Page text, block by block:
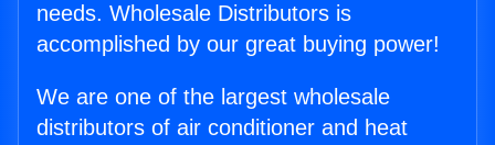
needs. Wholesale Distributors is
accomplished by our great buying power!
We are one of the largest wholesale
distributors of air conditioner and heat